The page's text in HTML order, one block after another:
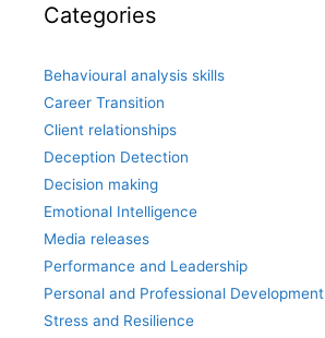
Categories
Behavioural analysis skills
Career Transition
Client relationships
Deception Detection
Decision making
Emotional Intelligence
Media releases
Performance and Leadership
Personal and Professional Development
Stress and Resilience